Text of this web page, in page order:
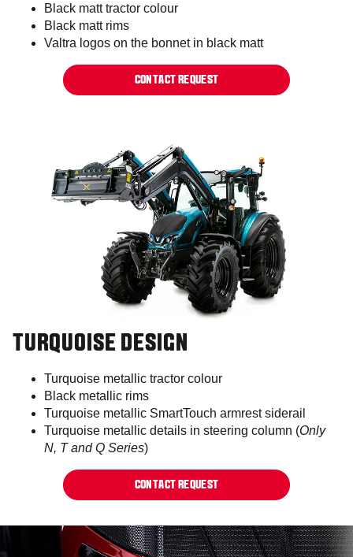
Black matt tractor colour​
Black matt rims​
Valtra logos on the bonnet in black matt​
CONTACT REQUEST
TURQUOISE DESIGN
Turquoise metallic tractor colour​
Black metallic rims
Turquoise metallic SmartTouch armrest siderail​
Turquoise metallic details in steering column (Only
N, T and Q Series)​
CONTACT REQUEST